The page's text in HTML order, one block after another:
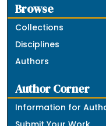
Browse
Collections
Disciplines
Authors
Author Corner
Information for